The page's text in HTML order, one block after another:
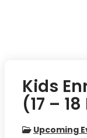
Kids
(17 –
Upcoming